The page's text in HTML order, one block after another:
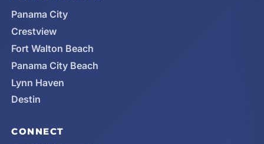
Panama City
Crestview
Fort Walton Beach
Panama City Beach
Lynn Haven
Destin
CONNECT